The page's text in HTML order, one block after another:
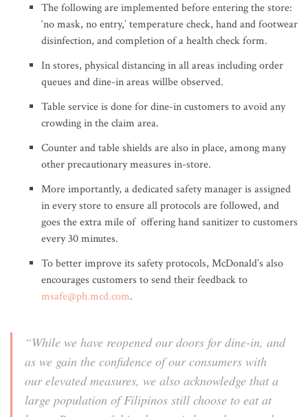
The following are implemented before entering the store:
‘no mask, no entry,’ temperature check, hand and footwear
disinfection, and completion of a health check form.
In stores, physical distancing in all areas including order
queues and dine-in areas willbe observed.
Table service is done for dine-in customers to avoid any
crowding in the claim area.
Counter and table shields are also in place, among many
other precautionary measures in-store.
More importantly, a dedicated safety manager is assigned
in every store to ensure all protocols are followed, and
goes the extra mile of offering hand sanitizer to customers
every 30 minutes.
To better improve its safety protocols, McDonald’s also
encourages customers to send their feedback to
msafe@ph.mcd.com.
“While we have reopened our doors for dine-in, and
as we gain the confidence of our consumers with
our elevated measures, we also acknowledge that a
large population of Filipinos still choose to eat at